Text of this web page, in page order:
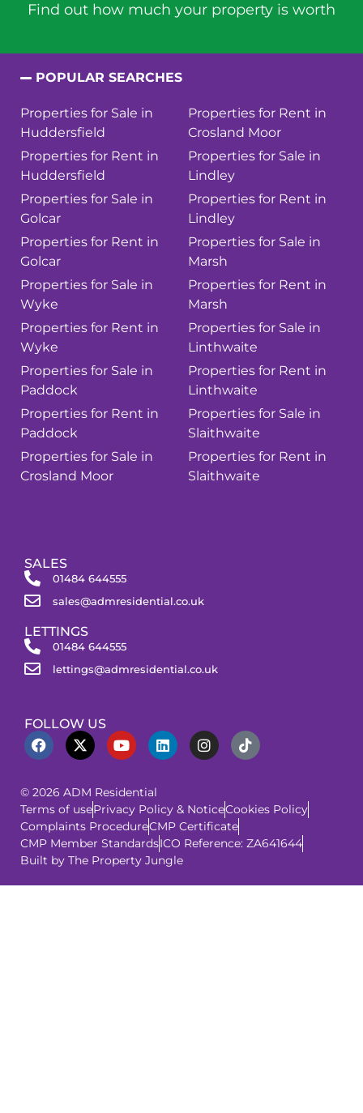
Find out how much your property is worth
POPULAR SEARCHES
Properties for Sale in
Huddersfield
Properties for Rent in
Huddersfield
Properties for Sale in
Golcar
Properties for Rent in
Golcar
Properties for Sale in
Wyke
Properties for Rent in
Wyke
Properties for Sale in
Paddock
Properties for Rent in
Paddock
Properties for Sale in
Crosland Moor
Properties for Rent in
Crosland Moor
Properties for Sale in
Lindley
Properties for Rent in
Lindley
Properties for Sale in
Marsh
Properties for Rent in
Marsh
Properties for Sale in
Linthwaite
Properties for Rent in
Linthwaite
Properties for Sale in
Slaithwaite
Properties for Rent in
Slaithwaite
SALES
01484 644555
sales@admresidential.co.uk
LETTINGS
01484 644555
lettings@admresidential.co.uk
FOLLOW US
© 2026 ADM Residential
Terms of usePrivacy Policy & NoticeCookies Policy
Complaints ProcedureCMP Certificate
CMP Member StandardsICO Reference: ZA641644
Built by The Property Jungle